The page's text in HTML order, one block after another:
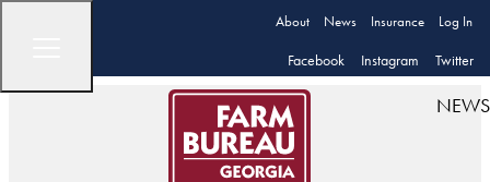
About News Insurance Log In
Facebook Instagram Twitter
NEWS